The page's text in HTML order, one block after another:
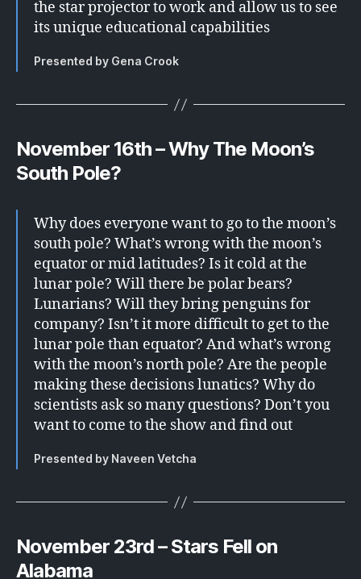
the star projector to work and allow us to see
its unique educational capabilities
Presented by Gena Crook
November 16th – Why The Moon’s
South Pole?
Why does everyone want to go to the moon’s
south pole? What’s wrong with the moon’s
equator or mid latitudes? Is it cold at the
lunar pole? Will there be polar bears?
Lunarians? Will they bring penguins for
company? Isn’t it more difficult to get to the
lunar pole than equator? And what’s wrong
with the moon’s north pole? Are the people
making these decisions lunatics? Why do
scientists ask so many questions? Don’t you
want to come to the show and find out
Presented by Naveen Vetcha
November 23rd – Stars Fell on
Alabama